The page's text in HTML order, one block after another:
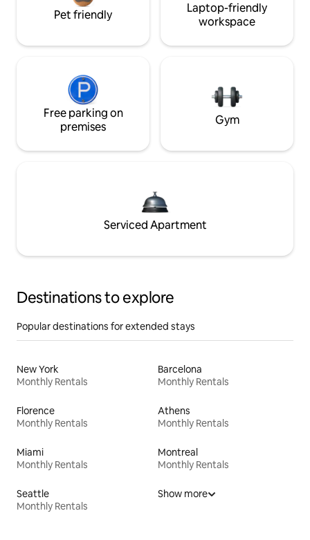
Pet friendly
Laptop-friendly
workspace
Free parking on
premises
Gym
Serviced Apartment
Destinations to explore
Popular destinations for extended stays
New York
Monthly Rentals
Barcelona
Monthly Rentals
Florence
Monthly Rentals
Athens
Monthly Rentals
Miami
Monthly Rentals
Montreal
Monthly Rentals
Seattle
Monthly Rentals
Show more